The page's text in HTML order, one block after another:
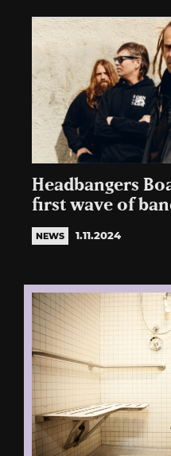
Headbangers
first wave of
NEWS 1.11.2024